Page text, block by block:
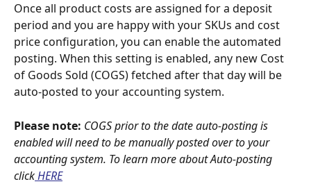
Once all product costs are assigned for a deposit
period and you are happy with your SKUs and cost
price configuration, you can enable the automated
posting. When this setting is enabled, any new Cost
of Goods Sold (COGS) fetched after that day will be
auto-posted to your accounting system.
Please note: COGS prior to the date auto-posting is
enabled will need to be manually posted over to your
accounting system. To learn more about Auto-posting
click HERE